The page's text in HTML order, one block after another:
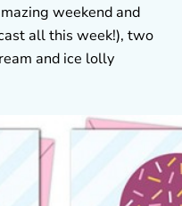
weekend and
all this week!), two
and ice lolly